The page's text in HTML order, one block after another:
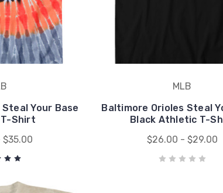
Your Base
Shirt
MLB
Baltimore Orioles Steal
Black Athletic T-
$26.00 - $29.00